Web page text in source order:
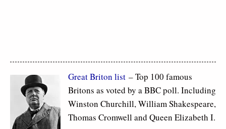
Great Briton list – Top 100 famous
Britons as voted by a BBC poll. Including
Winston Churchill, William Shakespeare,
Thomas Cromwell and Queen Elizabeth I.